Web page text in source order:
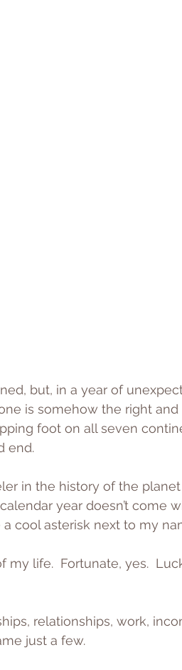
but, in a year of
is somehow the right and
foot on all seven
end.
in the history of the
year doesn’t come
a cool asterisk next to my
life.  Fortunate, yes.
relationships, work,
just a few.